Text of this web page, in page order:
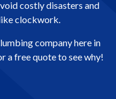
costly disasters and
clockwork.
company here in
a free quote to see why!